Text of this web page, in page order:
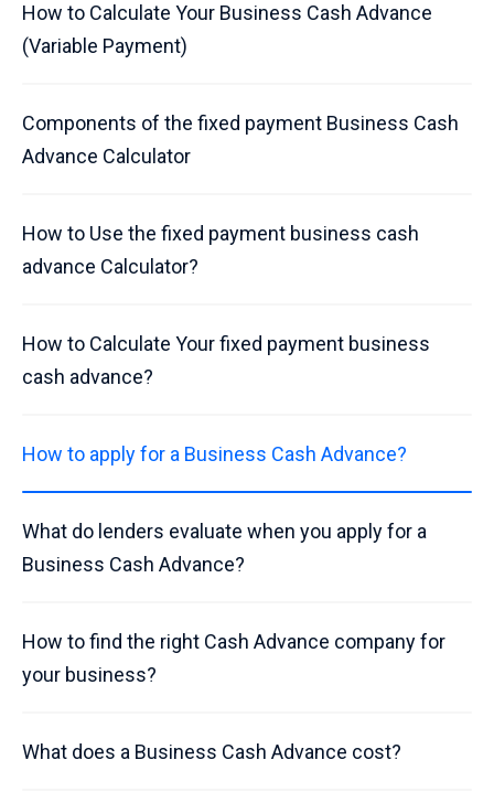
How to Calculate Your Business Cash Advance
(Variable Payment)
Components of the fixed payment Business Cash
Advance Calculator
How to Use the fixed payment business cash
advance Calculator?
How to Calculate Your fixed payment business
cash advance?
How to apply for a Business Cash Advance?
What do lenders evaluate when you apply for a
Business Cash Advance?
How to find the right Cash Advance company for
your business?
What does a Business Cash Advance cost?